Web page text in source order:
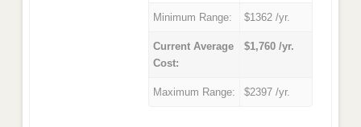
Minimum Range: $1362 /yr.
Current Average
Cost:
$1,760 /yr.
Maximum Range: $2397 /yr.